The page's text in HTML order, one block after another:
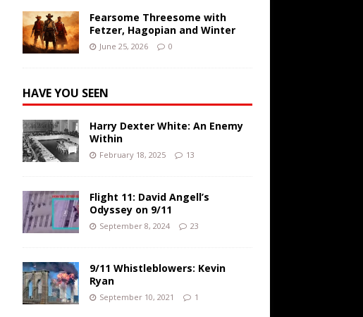
Fearsome Threesome with
Fetzer, Hagopian and Winter
June 25, 2026 0
HAVE YOU SEEN
Harry Dexter White: An Enemy
Within
February 18, 2025 13
Flight 11: David Angell’s
Odyssey on 9/11
September 8, 2024 23
9/11 Whistleblowers: Kevin
Ryan
September 10, 2021 1